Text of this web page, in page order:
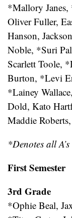
*Mallory
Oliver Fuller,
Hanson,
Noble, *Suri
Scarlett Toole,
Burton, *Levi
*Lainey
Dold, Kato
Maddie
*Denotes all A’s
First Semester
3rd Grade
*Ophie Beal,